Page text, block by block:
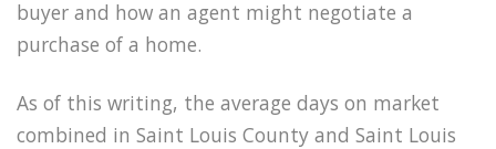
buyer and how an agent might negotiate a
purchase of a home.
As of this writing, the average days on market
combined in Saint Louis County and Saint Louis